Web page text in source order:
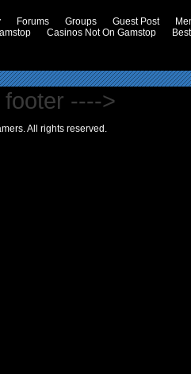
Forums Groups Guest Post
Casinos Not On Gamstop
---->
All rights reserved.